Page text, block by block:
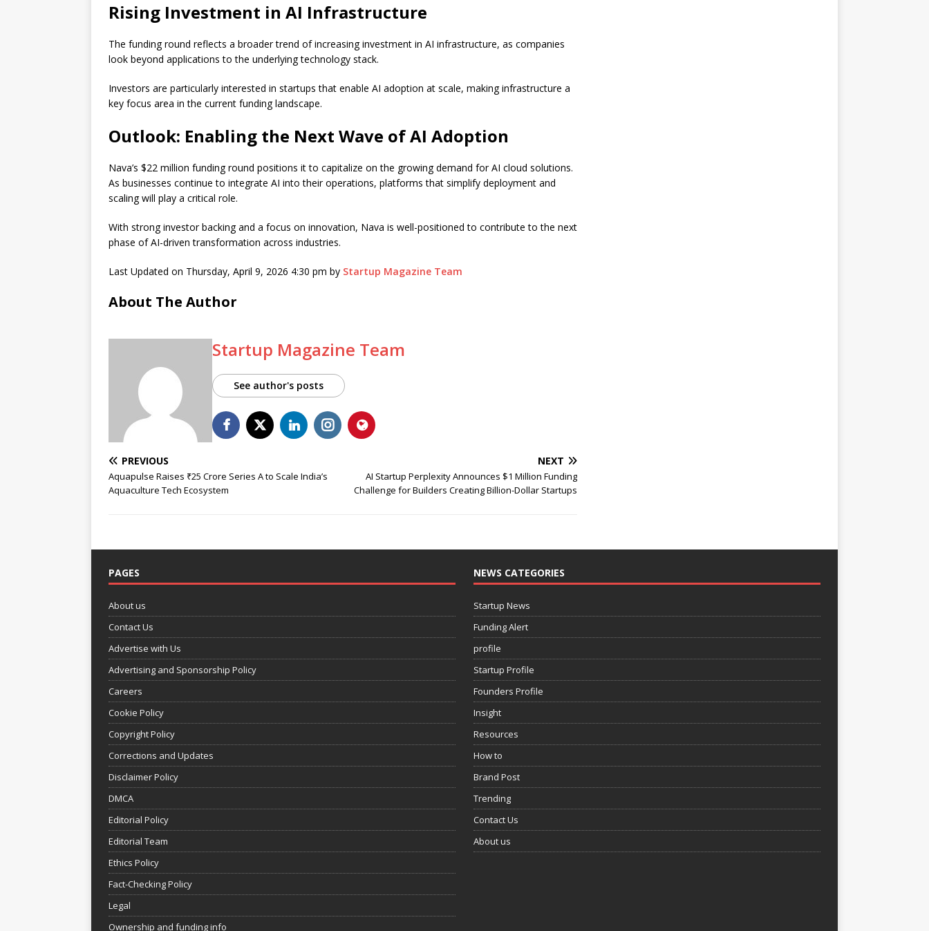
Rising Investment in AI Infrastructure
The funding round reflects a broader trend of increasing investment in AI infrastructure, as companies
look beyond applications to the underlying technology stack.
Investors are particularly interested in startups that enable AI adoption at scale, making infrastructure a
key focus area in the current funding landscape.
Outlook: Enabling the Next Wave of AI Adoption
Nava’s $22 million funding round positions it to capitalize on the growing demand for AI cloud solutions.
As businesses continue to integrate AI into their operations, platforms that simplify deployment and
scaling will play a critical role.
With strong investor backing and a focus on innovation, Nava is well-positioned to contribute to the next
phase of AI-driven transformation across industries.
Last Updated on Thursday, April 9, 2026 4:30 pm by Startup Magazine Team
About The Author
Startup Magazine Team
See author's posts
PREVIOUS
Aquapulse Raises ₹25 Crore Series A to Scale India’s
Aquaculture Tech Ecosystem
NEXT
AI Startup Perplexity Announces $1 Million Funding
Challenge for Builders Creating Billion-Dollar Startups
PAGES
About us
Contact Us
Advertise with Us
Advertising and Sponsorship Policy
Careers
Cookie Policy
Copyright Policy
Corrections and Updates
Disclaimer Policy
DMCA
Editorial Policy
Editorial Team
Ethics Policy
Fact-Checking Policy
Legal
Ownership and funding info
NEWS CATEGORIES
Startup News
Funding Alert
profile
Startup Profile
Founders Profile
Insight
Resources
How to
Brand Post
Trending
Contact Us
About us